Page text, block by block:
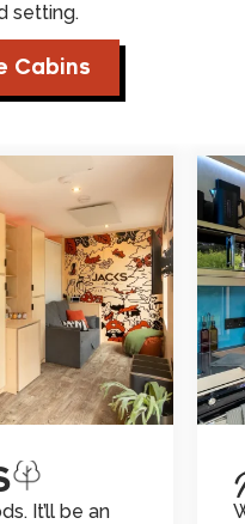
setting.
Cabins
It’ll be an